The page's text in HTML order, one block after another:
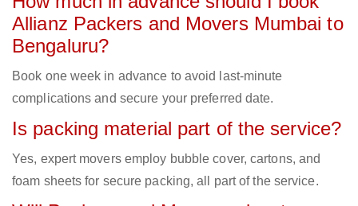
Allianz Packers and Movers Mumbai to
Bengaluru?
Book one week in advance to avoid last-minute
complications and secure your preferred date.
Is packing material part of the service?
Yes, expert movers employ bubble cover, cartons, and
foam sheets for secure packing, all part of the service.